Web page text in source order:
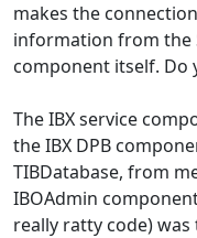
makes the
information from the
component itself. Do
The IBX service
the IBX DPB
TIBDatabase, from
IBOAdmin
really ratty code)